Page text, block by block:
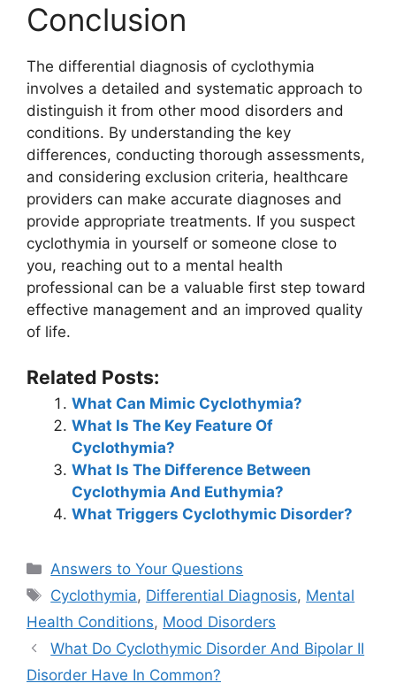
Conclusion
The differential diagnosis of cyclothymia
involves a detailed and systematic approach to
distinguish it from other mood disorders and
conditions. By understanding the key
differences, conducting thorough assessments,
and considering exclusion criteria, healthcare
providers can make accurate diagnoses and
provide appropriate treatments. If you suspect
cyclothymia in yourself or someone close to
you, reaching out to a mental health
professional can be a valuable first step toward
effective management and an improved quality
of life.
Related Posts:
What Can Mimic Cyclothymia?
What Is The Key Feature Of
Cyclothymia?
What Is The Difference Between
Cyclothymia And Euthymia?
What Triggers Cyclothymic Disorder?
Categories
Answers to Your Questions
Tags
Cyclothymia, Differential Diagnosis, Mental
Health Conditions, Mood Disorders
What Do Cyclothymic Disorder And Bipolar II
Disorder Have In Common?